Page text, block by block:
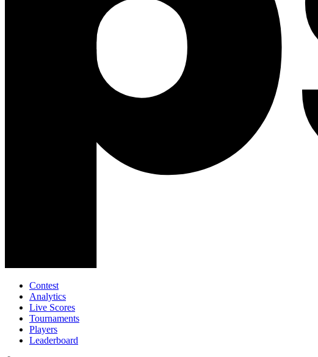
Contest
Analytics
Live Scores
Tournaments
Players
Leaderboard